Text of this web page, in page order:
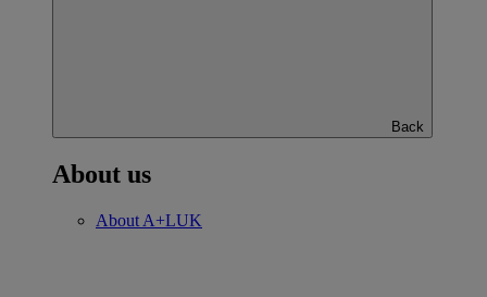
Back
About us
About A+LUK